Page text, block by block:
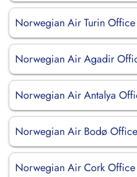
Norwegian Air Turin
Norwegian Air Agadir
Norwegian Air Antalya
Norwegian Air Bodø
Norwegian Air Cork